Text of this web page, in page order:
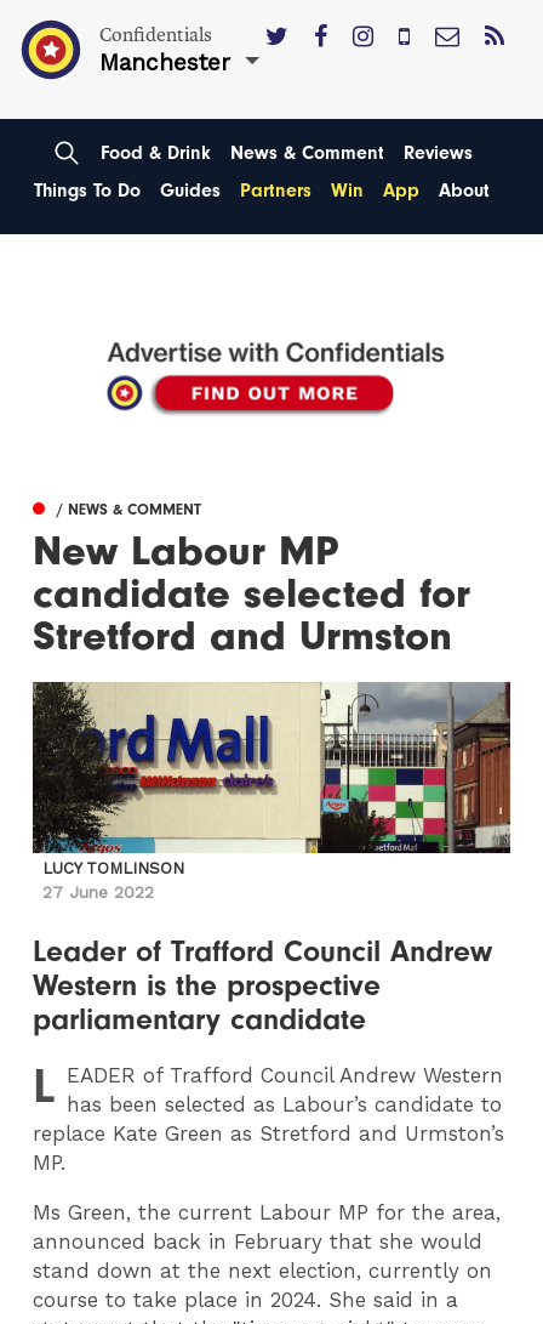
Confidentials
Manchester
Food & Drink News & Comment
Reviews
Things To Do
Guides Partners Win App About
/ NEWS & COMMENT
New Labour MP
candidate selected for
Stretford and Urmston
LUCY TOMLINSON
27 June 2022
Leader of Trafford Council Andrew
Western is the prospective
parliamentary candidate
L EADER of Trafford Council Andrew Western
has been selected as Labour’s candidate to
replace Kate Green as Stretford and Urmston’s
MP.
Ms Green, the current Labour MP for the area,
announced back in February that she would
stand down at the next election, currently on
course to take place in 2024. She said in a